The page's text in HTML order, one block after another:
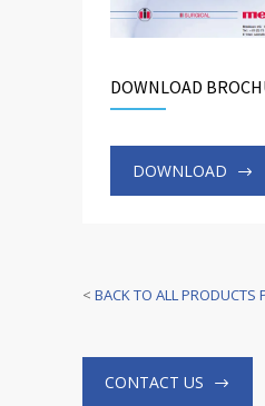
DOWNLOAD
DOWNLOAD
< BACK TO ALL PRODUCTS
CONTACT US